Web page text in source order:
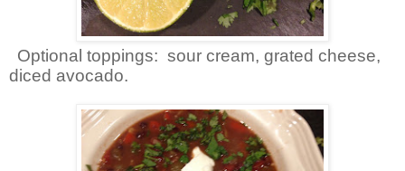
Optional toppings: sour cream, grated cheese,
diced avocado.